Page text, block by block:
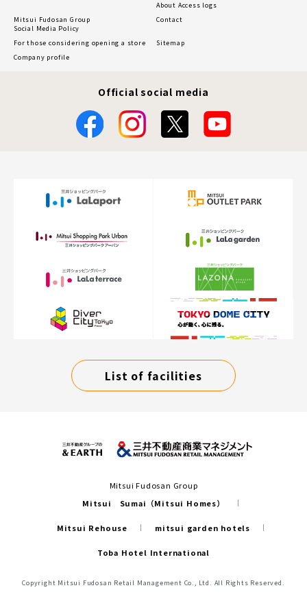
About Access logs
Mitsui Fudosan Group
Social Media Policy
Contact
For those considering opening a store
Sitemap
Company profile
Official social media
List of facilities
Mitsui Fudosan Group
Mitsui Sumai（Mitsui Homes）
Mitsui Rehouse mitsui garden hotels
Toba Hotel International
Copyright Mitsui Fudosan Retail Management Co., Ltd. All Rights Reserved.